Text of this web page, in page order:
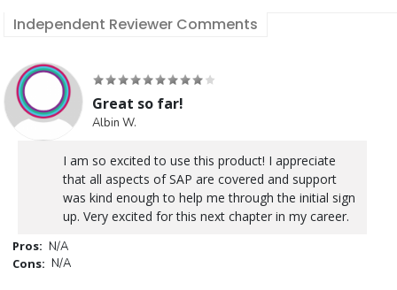
Independent Reviewer Comments
Great so far!
Albin W.
I am so excited to use this product! I appreciate
that all aspects of SAP are covered and support
was kind enough to help me through the initial sign
up. Very excited for this next chapter in my career.
Pros: N/A
Cons: N/A